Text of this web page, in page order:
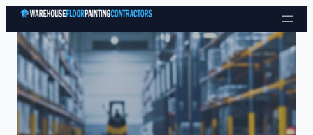
Skip to content